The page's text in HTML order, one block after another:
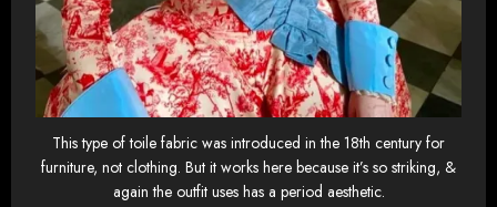
This type of toile fabric was introduced in the 18th century for
furniture, not clothing. But it works here because it’s so striking, &
again the outfit uses has a period aesthetic.